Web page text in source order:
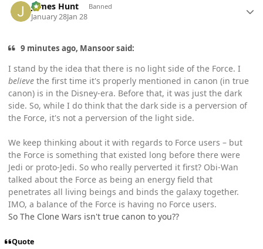
James Hunt Banned
January 28Jan 28
9 minutes ago, Mansoor said:
I stand by the idea that there is no light side of the Force. I
believe the first time it's properly mentioned in canon (in true
canon) is in the Disney-era. Before that, it was just the dark
side. So, while I do think that the dark side is a perversion of
the Force, it's not a perversion of the light side.
We keep thinking about it with regards to Force users – but
the Force is something that existed long before there were
Jedi or proto-Jedi. So who really perverted it first? Obi-Wan
talked about the Force as being an energy field that
penetrates all living beings and binds the galaxy together.
IMO, a balance of the Force is having no Force users.
So The Clone Wars isn't true canon to you??
Quote